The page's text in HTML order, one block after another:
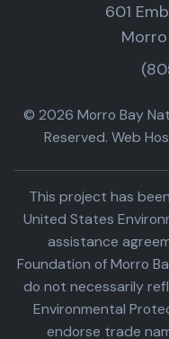
601
© 2026 Morro Bay
Reserved. Web
This project has
United States
assistance
Foundation of Morro
do not necessarily
Environmental
endorse trade